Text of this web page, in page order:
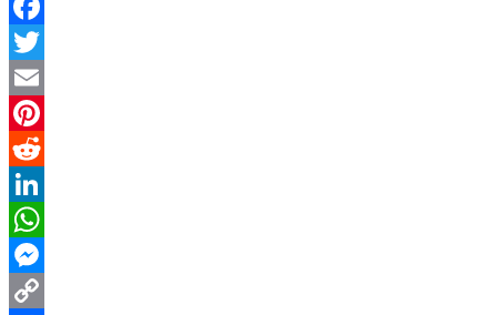
Facebook
Twitter
Email
Pinterest
Reddit
LinkedIn
WhatsApp
Messenger